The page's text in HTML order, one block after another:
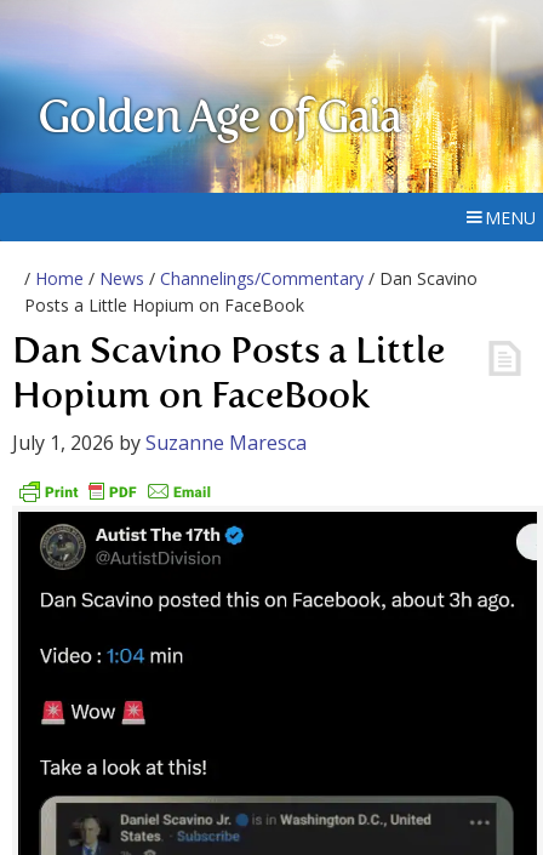
Golden Age of Gaia
MENU
/ Home / News / Channelings/Commentary / Dan Scavino
Posts a Little Hopium on FaceBook
Dan Scavino Posts a Little
Hopium on FaceBook
July 1, 2026 bySuzanne Maresca